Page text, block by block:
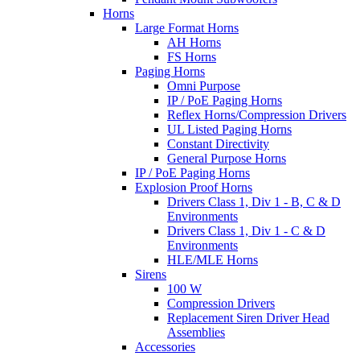
Horns
Large Format Horns
AH Horns
FS Horns
Paging Horns
Omni Purpose
IP / PoE Paging Horns
Reflex Horns/Compression Drivers
UL Listed Paging Horns
Constant Directivity
General Purpose Horns
IP / PoE Paging Horns
Explosion Proof Horns
Drivers Class 1, Div 1 - B, C & D
Environments
Drivers Class 1, Div 1 - C & D
Environments
HLE/MLE Horns
Sirens
100 W
Compression Drivers
Replacement Siren Driver Head
Assemblies
Accessories